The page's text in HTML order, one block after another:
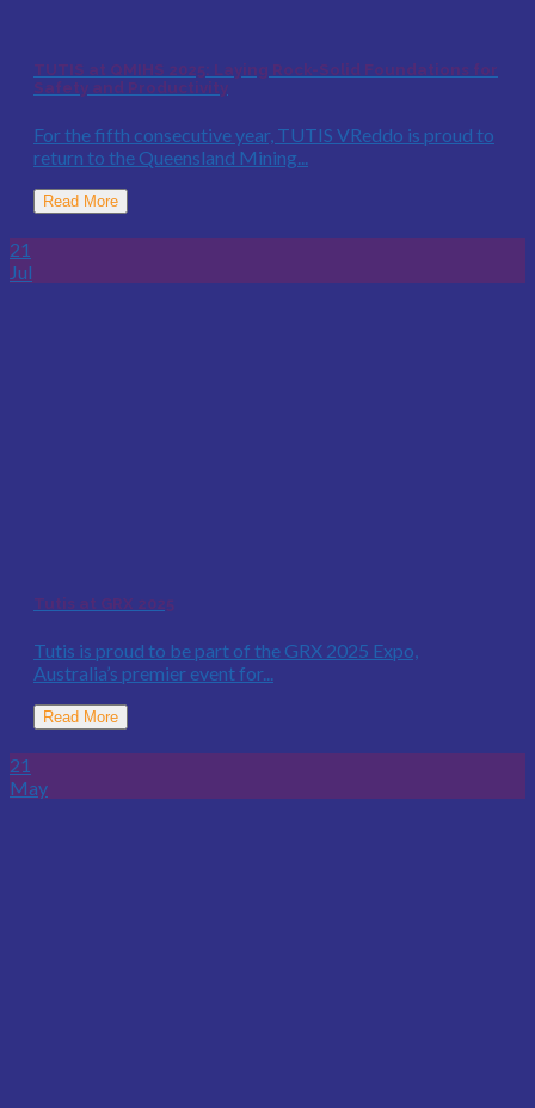
TUTIS at QMIHS 2025: Laying Rock-Solid Foundations for
Safety and Productivity
For the fifth consecutive year, TUTIS VReddo is proud to
return to the Queensland Mining...
Read More
21
Jul
Tutis at GRX 2025
Tutis is proud to be part of the GRX 2025 Expo,
Australia’s premier event for...
Read More
21
May